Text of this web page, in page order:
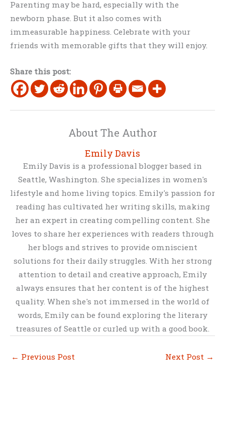
Parenting may be hard, especially with the
newborn phase. But it also comes with
immeasurable happiness. Celebrate with your
friends with memorable gifts that they will enjoy.
Share this post:
About The Author
Emily Davis
Emily Davis is a professional blogger based in
Seattle, Washington. She specializes in women's
lifestyle and home living topics. Emily's passion for
reading has cultivated her writing skills, making
her an expert in creating compelling content. She
loves to share her experiences with readers through
her blogs and strives to provide omniscient
solutions for their daily struggles. With her strong
attention to detail and creative approach, Emily
always ensures that her content is of the highest
quality. When she's not immersed in the world of
words, Emily can be found exploring the literary
treasures of Seattle or curled up with a good book.
← Previous Post Next Post →